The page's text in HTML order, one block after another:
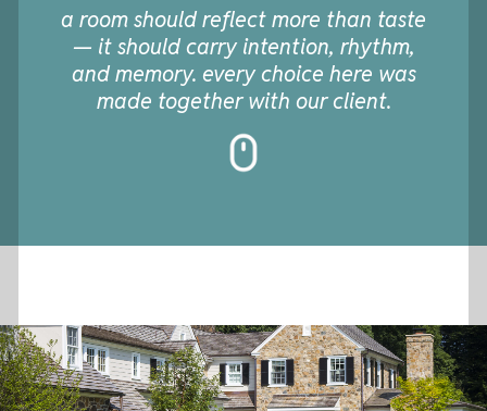
a room should reflect more than taste
— it should carry intention, rhythm,
and memory. every choice here was
made together with our client.